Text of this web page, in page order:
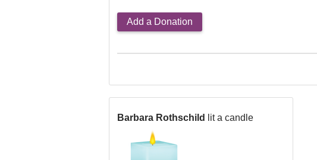
Add a Donation
Barbara Rothschild lit a candle